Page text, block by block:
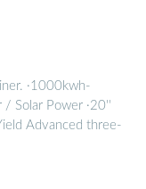
·1000kwh-
/ Solar Power ·20''
Advanced three-